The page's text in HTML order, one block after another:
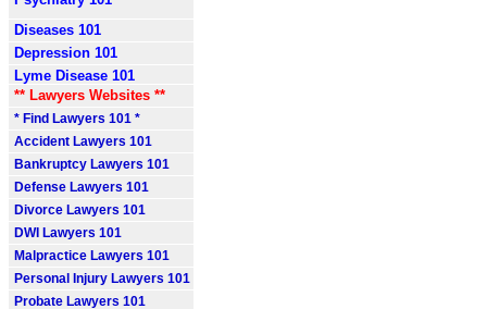
Diseases 101
Depression 101
Lyme Disease 101
** Lawyers Websites **
* Find Lawyers 101 *
Accident Lawyers 101
Bankruptcy Lawyers 101
Defense Lawyers 101
Divorce Lawyers 101
DWI Lawyers 101
Malpractice Lawyers 101
Personal Injury Lawyers 101
Probate Lawyers 101